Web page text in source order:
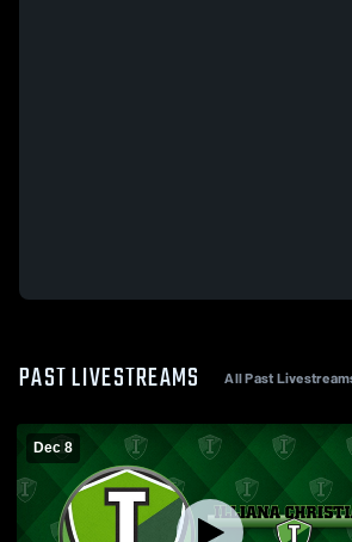
PAST LIVESTREAMS All Past
Dec 8